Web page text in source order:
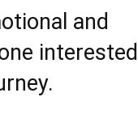
and
interested